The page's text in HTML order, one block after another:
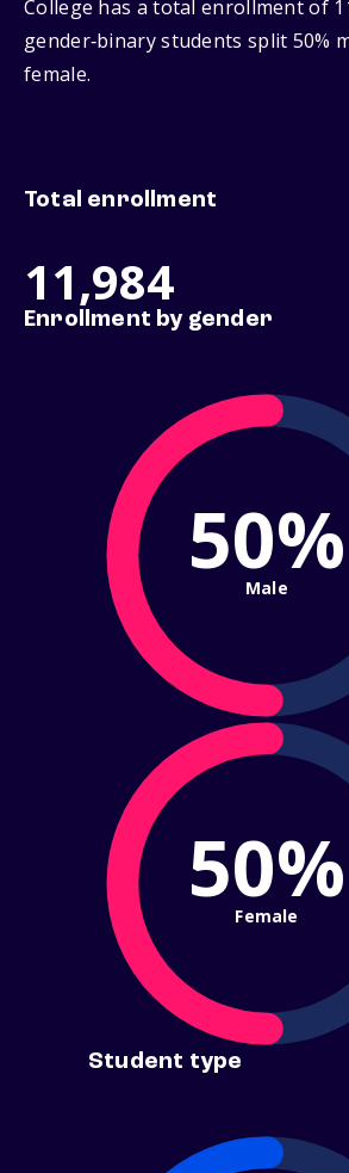
College has a total enrollment of
gender‑binary students split 50%
female.
Total enrollment
11,984
Enrollment by gender
50%
Male
50%
Female
Student type